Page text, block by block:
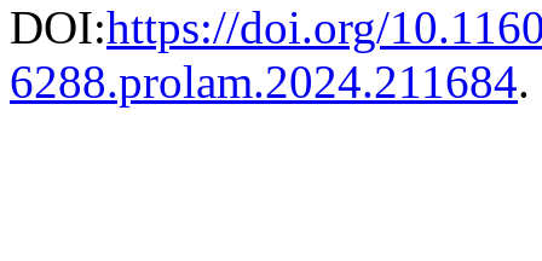
DOI:https://doi.org/
6288.prolam.2024.211684.